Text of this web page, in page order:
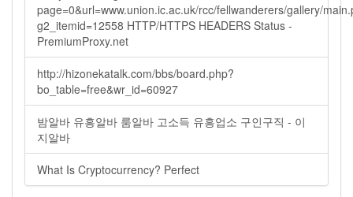
page=0&url=www.union.ic.ac.uk/rcc/fellwanderers/gallery/
g2_itemid=12558 HTTP/HTTPS HEADERS Status -
PremiumProxy.net
http://hizonekatalk.com/bbs/board.php?
bo_table=free&wr_id=60927
밤알바 유흥알바 룸알바 고소득 유흥업소 구인구직 - 이
지알바
What Is Cryptocurrency? Perfect